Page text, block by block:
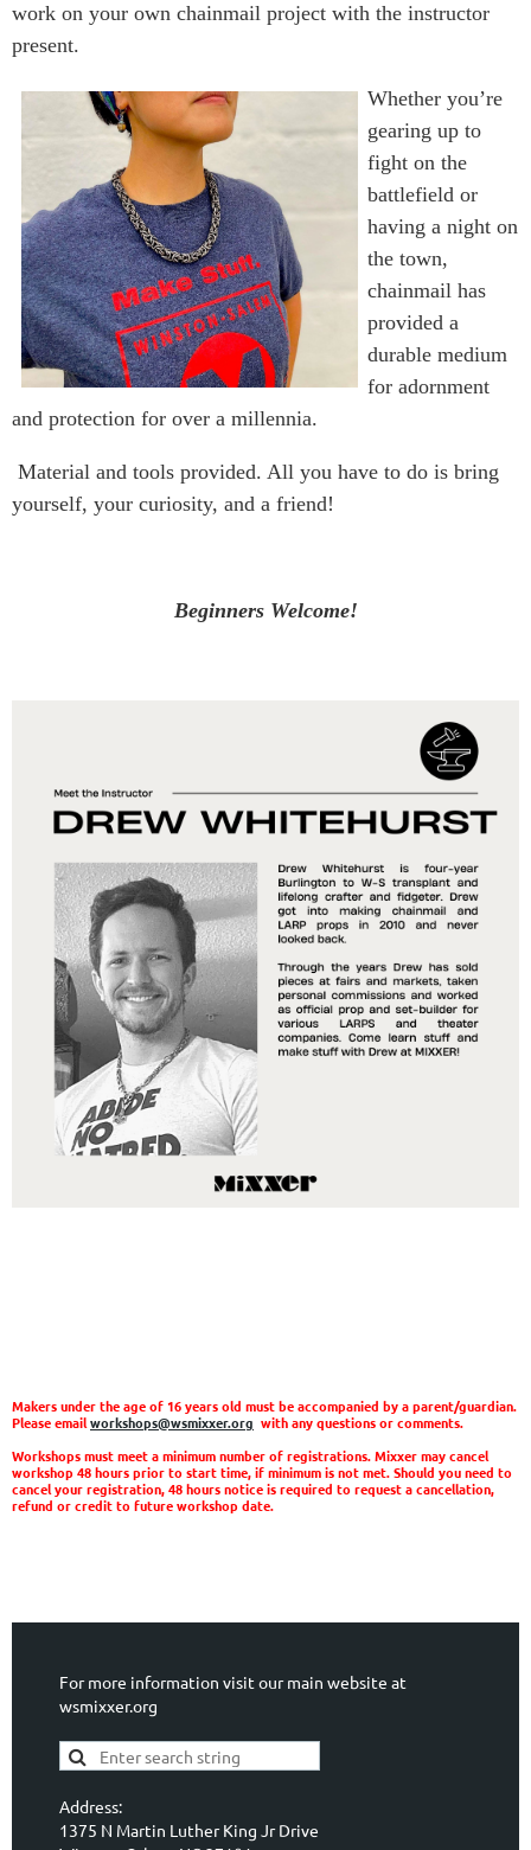
work on your own chainmail project with the instructor
present.
Whether you’re
gearing up to
fight on the
battlefield or
having a night on
the town,
chainmail has
provided a
durable medium
for adornment
and protection for over a millennia.
Material and tools provided. All you have to do is bring
yourself, your curiosity, and a friend!
Beginners Welcome!
Makers under the age of 16 years old must be accompanied by a parent/guardian.
Please emailworkshops@wsmixxer.org with any questions or comments.
Workshops must meet a minimum number of registrations. Mixxer may cancel
workshop 48 hours prior to start time, if minimum is not met. Should you need to
cancel your registration, 48 hours notice is required to request a cancellation,
refund or credit to future workshop date.
For more information visit our main website at
wsmixxer.org
Address:
1375 N Martin Luther King Jr Drive